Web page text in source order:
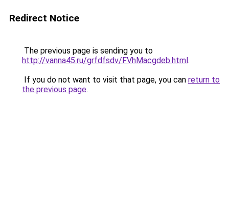
Redirect Notice
The previous page is sending you to
http://vanna45.ru/grfdfsdv/FVhMacgdeb.html.
If you do not want to visit that page, you can return to
the previous page.